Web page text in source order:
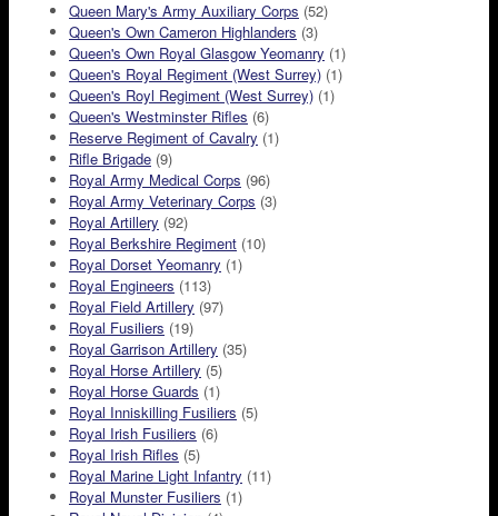
Queen Mary's Army Auxiliary Corps (52)
Queen's Own Cameron Highlanders (3)
Queen's Own Royal Glasgow Yeomanry (1)
Queen's Royal Regiment (West Surrey) (1)
Queen's Royl Regiment (West Surrey) (1)
Queen's Westminster Rifles (6)
Reserve Regiment of Cavalry (1)
Rifle Brigade (9)
Royal Army Medical Corps (96)
Royal Army Veterinary Corps (3)
Royal Artillery (92)
Royal Berkshire Regiment (10)
Royal Dorset Yeomanry (1)
Royal Engineers (113)
Royal Field Artillery (97)
Royal Fusiliers (19)
Royal Garrison Artillery (35)
Royal Horse Artillery (5)
Royal Horse Guards (1)
Royal Inniskilling Fusiliers (5)
Royal Irish Fusiliers (6)
Royal Irish Rifles (5)
Royal Marine Light Infantry (11)
Royal Munster Fusiliers (1)